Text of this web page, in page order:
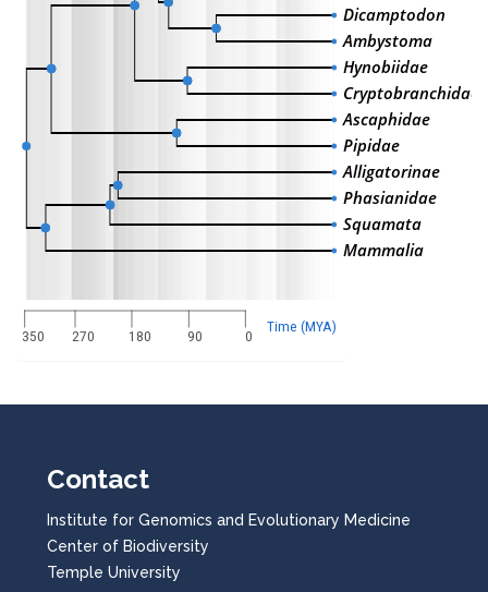
Dicamptodon
Ambystoma
Hynobiidae
Cryptobranchidae
Ascaphidae
Pipidae
Alligatorinae
Phasianidae
Squamata
Mammalia
0
90
180
270
350
Time (MYA)
Contact
Institute for Genomics and Evolutionary Medicine
Center of Biodiversity
Temple University